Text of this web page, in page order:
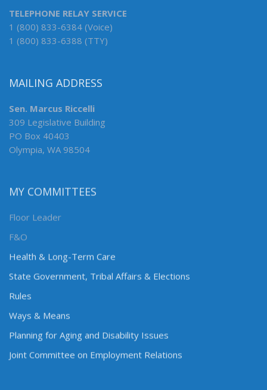
TELEPHONE RELAY SERVICE
1 (800) 833-6384 (Voice)
1 (800) 833-6388 (TTY)
MAILING ADDRESS
Sen. Marcus Riccelli
309 Legislative Building
PO Box 40403
Olympia, WA 98504
MY COMMITTEES
Floor Leader
F&O
Health & Long-Term Care
State Government, Tribal Affairs & Elections
Rules
Ways & Means
Planning for Aging and Disability Issues
Joint Committee on Employment Relations